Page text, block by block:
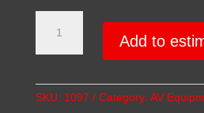
Brightness
Projector
|
5000
Add to
SKU: 1097 Category: AV